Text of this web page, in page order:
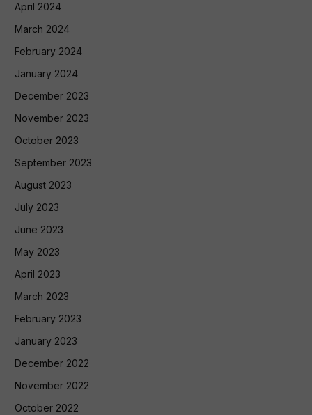
April 2024
March 2024
February 2024
January 2024
December 2023
November 2023
October 2023
September 2023
August 2023
July 2023
June 2023
May 2023
April 2023
March 2023
February 2023
January 2023
December 2022
November 2022
October 2022